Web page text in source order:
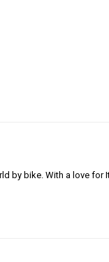
by bike. With a love